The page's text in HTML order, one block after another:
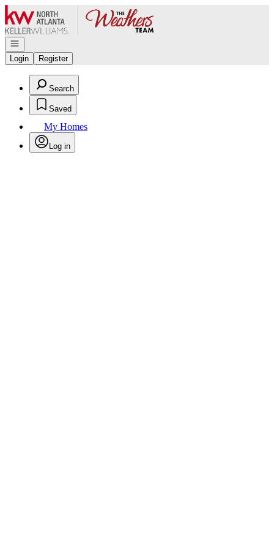
Go to: Homepage
Open navigation
Login
Register
Search
Saved
My Homes
Log in